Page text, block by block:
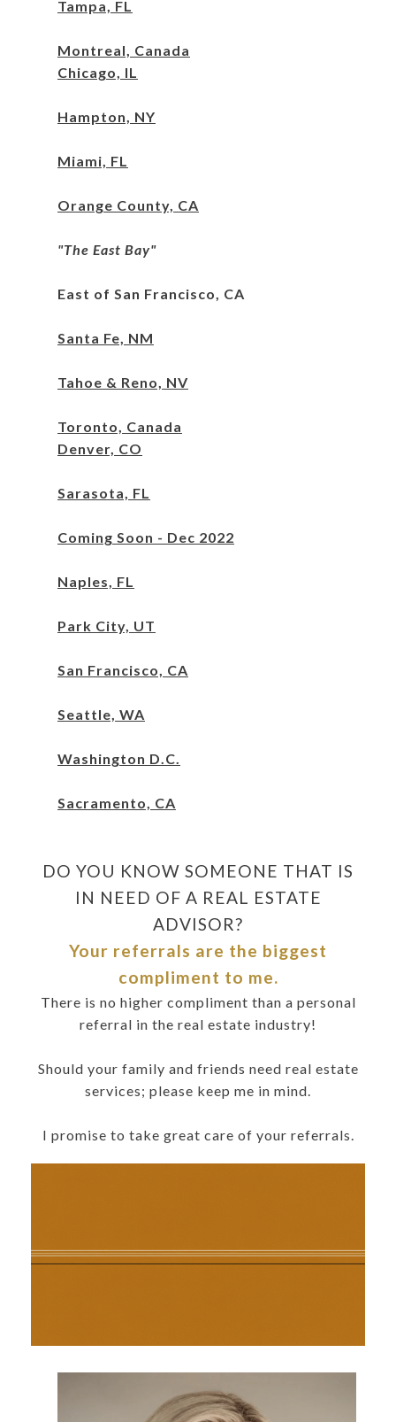
Tampa, FL
Montreal, Canada
Chicago, IL
Hampton, NY
Miami, FL
Orange County, CA
"The East Bay"
East of San Francisco, CA
Santa Fe, NM
Tahoe & Reno, NV
Toronto, Canada
Denver, CO
Sarasota, FL
Coming Soon - Dec 2022
Naples, FL
Park City, UT
San Francisco, CA
Seattle, WA
Washington D.C.
Sacramento, CA
DO YOU KNOW SOMEONE THAT IS
IN NEED OF A REAL ESTATE
ADVISOR?
Your referrals are the biggest
compliment to me.
There is no higher compliment than a personal
referral in the real estate industry!
Should your family and friends need real estate
services; please keep me in mind.
I promise to take great care of your referrals.